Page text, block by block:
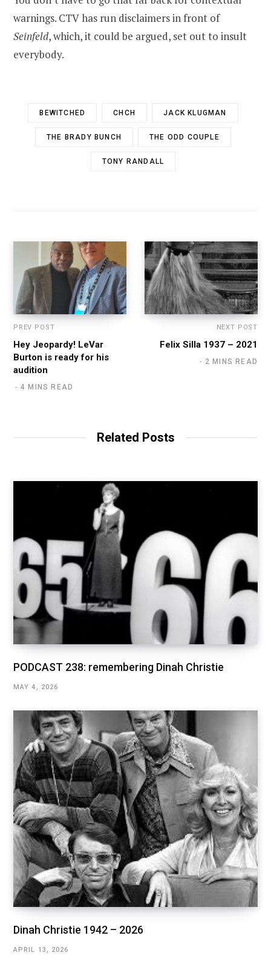
warnings. CTV has run disclaimers in front of
Seinfeld, which, it could be argued, set out to insult
everybody.
BEWITCHED CHCH JACK KLUGMAN
THE BRADY BUNCH THE ODD COUPLE
TONY RANDALL
PREV POST
Hey Jeopardy! LeVar
Burton is ready for his
audition
4 MINS READ
NEXT POST
Felix Silla 1937 – 2021
2 MINS READ
Related Posts
PODCAST 238: remembering Dinah Christie
MAY 4, 2026
Dinah Christie 1942 – 2026
APRIL 13, 2026